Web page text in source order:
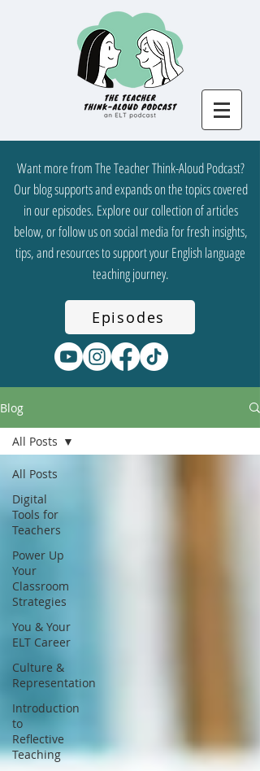
Want more from The Teacher Think-Aloud Podcast?
Our blog supports and expands on the topics covered
in our episodes. Explore our collection of articles
below, or follow us on social media for fresh insights,
tips, and resources to support your English language
teaching journey.
Episodes
Blog
All Posts
Digital
Tools for
Teachers
Power Up
Your
Classroom
Strategies
You & Your
ELT Career
Culture &
Representation
Introduction
to
Reflective
Teaching
All Posts